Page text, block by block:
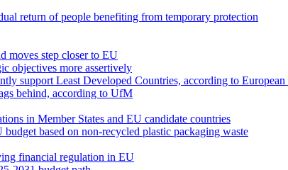
return of people benefiting from temporary protection
moves step closer to EU
objectives more assertively
support Least Developed Countries, according to
behind, according to UfM
in Member States and EU candidate countries
based on non-recycled plastic packaging waste
financial regulation in EU